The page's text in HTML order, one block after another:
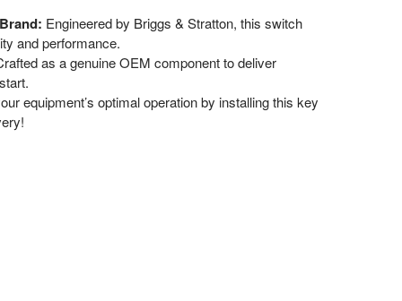
Engineered by Briggs & Stratton, this switch
and performance.
as a genuine OEM component to deliver
equipment’s optimal operation by installing this key